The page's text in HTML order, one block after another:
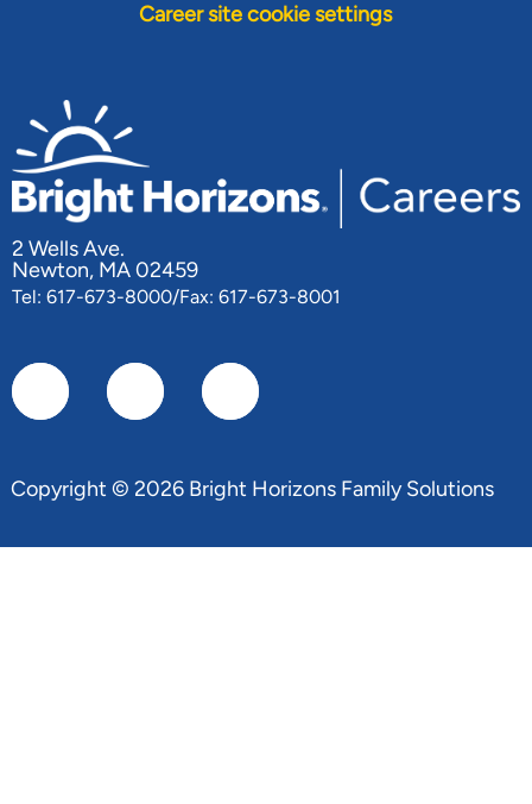
Career site cookie settings
2 Wells Ave.
Newton, MA 02459
Tel: 617-673-8000/Fax: 617-673-8001
Copyright © 2026 Bright Horizons Family Solutions